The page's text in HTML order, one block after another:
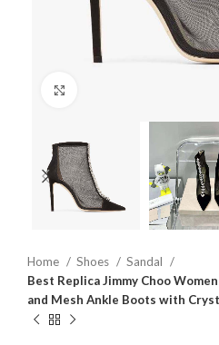
Home Shoes
Sandal
Best Replica Jimmy Choo
and Mesh Ankle Boots with